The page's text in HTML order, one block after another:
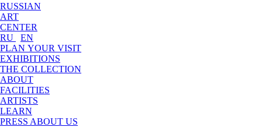
RUSSIAN
ART
CENTER
RU
EN
PLAN YOUR VISIT
EXHIBITIONS
THE COLLECTION
ABOUT
FACILITIES
ARTISTS
LEARN
PRESS ABOUT US